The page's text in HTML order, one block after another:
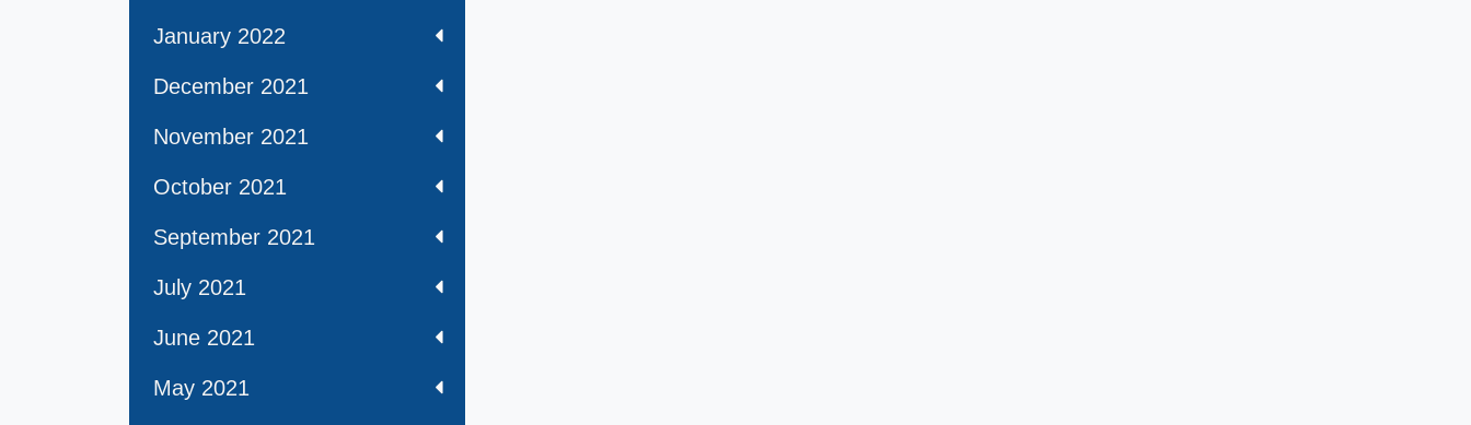
January 2022
December 2021
November 2021
October 2021
September 2021
July 2021
June 2021
May 2021